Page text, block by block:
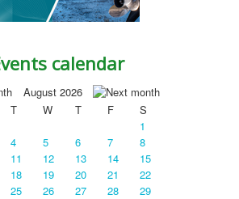
calendar
August 2026
T W T F
S
1
4 5 6 7
8
11 12 13 14
15
18 19 20 21
22
25 26 27 28
29